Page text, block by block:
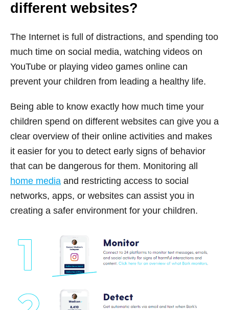
different websites?
The Internet is full of distractions, and spending too
much time on social media, watching videos on
YouTube or playing video games online can
prevent your children from leading a healthy life.
Being able to know exactly how much time your
children spend on different websites can give you a
clear overview of their online activities and makes
it easier for you to detect early signs of behavior
that can be dangerous for them. Monitoring all
home media and restricting access to social
networks, apps, or websites can assist you in
creating a safer environment for your children.